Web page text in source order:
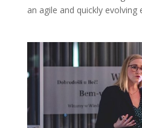
an agile and quickly